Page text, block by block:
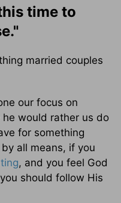
time to
married couples
our focus on
would rather us do
for something
all means, if you
, and you feel God
should follow His